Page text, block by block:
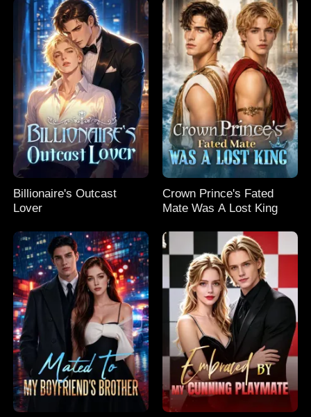
Billionaire's Outcast
Lover
Crown Prince's Fated
Mate Was A Lost King